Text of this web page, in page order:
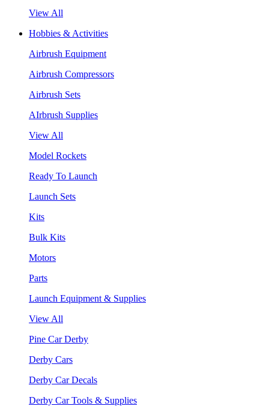
View All
Hobbies & Activities
Airbrush Equipment
Airbrush Compressors
Airbrush Sets
AIrbrush Supplies
View All
Model Rockets
Ready To Launch
Launch Sets
Kits
Bulk Kits
Motors
Parts
Launch Equipment & Supplies
View All
Pine Car Derby
Derby Cars
Derby Car Decals
Derby Car Tools & Supplies